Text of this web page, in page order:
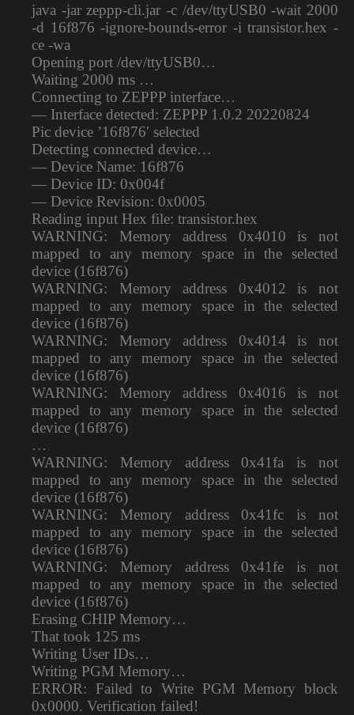
java -jar zeppp-cli.jar -c /dev/ttyUSB0 -wait 2000
-d 16f876 -ignore-bounds-error -i transistor.hex -
ce -wa
Opening port /dev/ttyUSB0…
Waiting 2000 ms …
Connecting to ZEPPP interface…
— Interface detected: ZEPPP 1.0.2 20220824
Pic device ’16f876′ selected
Detecting connected device…
— Device Name: 16f876
— Device ID: 0x004f
— Device Revision: 0x0005
Reading input Hex file: transistor.hex
WARNING: Memory address 0x4010 is not
mapped to any memory space in the selected
device (16f876)
WARNING: Memory address 0x4012 is not
mapped to any memory space in the selected
device (16f876)
WARNING: Memory address 0x4014 is not
mapped to any memory space in the selected
device (16f876)
WARNING: Memory address 0x4016 is not
mapped to any memory space in the selected
device (16f876)
…
WARNING: Memory address 0x41fa is not
mapped to any memory space in the selected
device (16f876)
WARNING: Memory address 0x41fc is not
mapped to any memory space in the selected
device (16f876)
WARNING: Memory address 0x41fe is not
mapped to any memory space in the selected
device (16f876)
Erasing CHIP Memory…
That took 125 ms
Writing User IDs…
Writing PGM Memory…
ERROR: Failed to Write PGM Memory block
0x0000. Verification failed!